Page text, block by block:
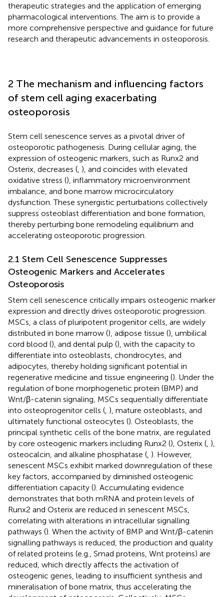
therapeutic strategies and the application of emerging
pharmacological interventions. The aim is to provide a
more comprehensive perspective and guidance for future
research and therapeutic advancements in osteoporosis.
2 The mechanism and influencing factors
of stem cell aging exacerbating
osteoporosis
Stem cell senescence serves as a pivotal driver of
osteoporotic pathogenesis. During cellular aging, the
expression of osteogenic markers, such as Runx2 and
Osterix, decreases ( ), and coincides with elevated
oxidative stress (), inflammatory microenvironment
imbalance, and bone marrow microcirculatory
dysfunction. These synergistic perturbations collectively
suppress osteoblast differentiation and bone formation,
thereby perturbing bone remodeling equilibrium and
accelerating osteoporotic progression.
2.1 Stem Cell Senescence Suppresses
Osteogenic Markers and Accelerates
Osteoporosis
Stem cell senescence critically impairs osteogenic marker
expression and directly drives osteoporotic progression.
MSCs, a class of pluripotent progenitor cells, are widely
distributed in bone marrow (), adipose tissue (), umbilical
cord blood (), and dental pulp (), with the capacity to
differentiate into osteoblasts, chondrocytes, and
adipocytes, thereby holding significant potential in
regenerative medicine and tissue engineering (). Under the
regulation of bone morphogenetic protein (BMP) and
Wnt/β-catenin signaling, MSCs sequentially differentiate
into osteoprogenitor cells ( ), mature osteoblasts, and
ultimately functional osteocytes (). Osteoblasts, the
principal synthetic cells of the bone matrix, are regulated
by core osteogenic markers including Runx2 (), Osterix ( ),
osteocalcin, and alkaline phosphatase ( ). However,
senescent MSCs exhibit marked downregulation of these
key factors, accompanied by diminished osteogenic
differentiation capacity (). Accumulating evidence
demonstrates that both mRNA and protein levels of
Runx2 and Osterix are reduced in senescent MSCs,
correlating with alterations in intracellular signalling
pathways (). When the activity of BMP and Wnt/β-catenin
signalling pathways is reduced, the production and quality
of related proteins (e.g., Smad proteins, Wnt proteins) are
reduced, which directly affects the activation of
osteogenic genes, leading to insufficient synthesis and
mineralisation of bone matrix, thus accelerating the